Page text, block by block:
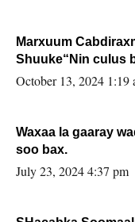
Marxuum
Shuuke“Nin culus
la buuxin Karin”.
October 13, 2024 1:19
Waxaa la gaaray
soo bax.
July 23, 2024 4:37 pm